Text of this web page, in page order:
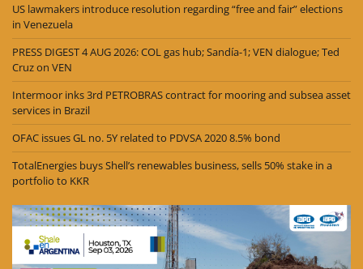
US lawmakers introduce resolution regarding “free and fair” elections
in Venezuela
PRESS DIGEST 4 AUG 2026: COL gas hub; Sandía-1; VEN dialogue; Ted
Cruz on VEN
Intermoor inks 3rd PETROBRAS contract for mooring and subsea asset
services in Brazil
OFAC issues GL no. 5Y related to PDVSA 2020 8.5% bond
TotalEnergies buys Shell’s renewables business, sells 50% stake in a
portfolio to KKR